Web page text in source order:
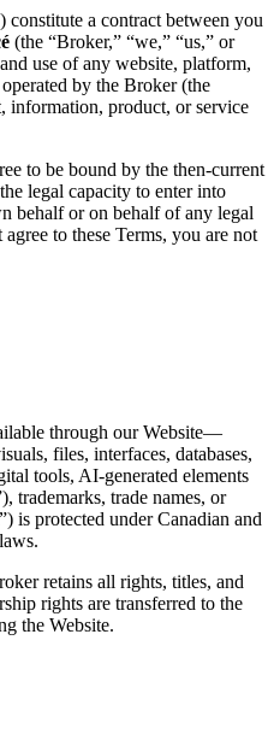
constitute a contract between you
(the “Broker,” “we,” “us,” or
use of any website, platform,
by the Broker (the
information, product, or service
to be bound by the then-current
legal capacity to enter into
behalf or on behalf of any legal
to these Terms, you are not
through our Website—
files, interfaces, databases,
tools, AI-generated elements
trademarks, trade names, or
is protected under Canadian and
retains all rights, titles, and
rights are transferred to the
the Website.